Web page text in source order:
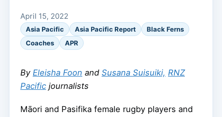
April 15, 2022
Asia Pacific Asia Pacific Report
Black Ferns
Coaches
APR
By Eleisha Foon and Susana Suisuiki, RNZ
Pacific journalists
Māori and Pasifika female rugby players and